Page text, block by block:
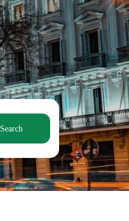
Search